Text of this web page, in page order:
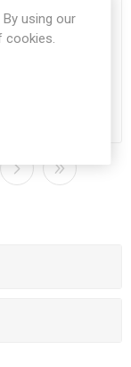
4-G-W24
Part Number:
using our
cookies.